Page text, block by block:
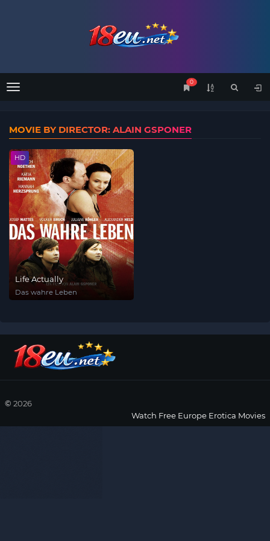
Menu
0
MOVIE BY DIRECTOR: ALAIN GSPONER
HD
Life Actually
Das wahre Leben
© 2026
Watch Free Europe Erotica Movies